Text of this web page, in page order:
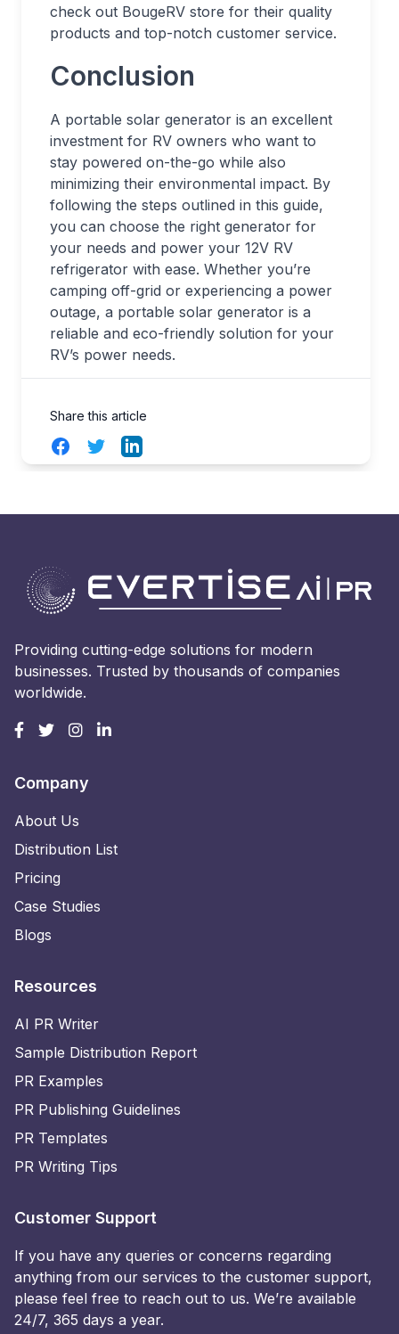
check out BougeRV store for their quality
products and top-notch customer service.
Conclusion
A portable solar generator is an excellent
investment for RV owners who want to
stay powered on-the-go while also
minimizing their environmental impact. By
following the steps outlined in this guide,
you can choose the right generator for
your needs and power your 12V RV
refrigerator with ease. Whether you’re
camping off-grid or experiencing a power
outage, a portable solar generator is a
reliable and eco-friendly solution for your
RV’s power needs.
Share this article
FacebookTwitterLinkedIn
Providing cutting-edge solutions for modern
businesses. Trusted by thousands of companies
worldwide.
Company
About Us
Distribution List
Pricing
Case Studies
Blogs
Resources
AI PR Writer
Sample Distribution Report
PR Examples
PR Publishing Guidelines
PR Templates
PR Writing Tips
Customer Support
If you have any queries or concerns regarding
anything from our services to the customer support,
please feel free to reach out to us. We’re available
24/7, 365 days a year.